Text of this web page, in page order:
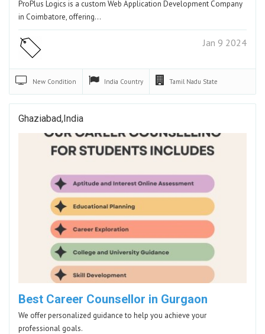
ProPlus Logics is a custom Web Application Development Company
in Coimbatore, offering…
Jan 9 2024
New Condition India Country Tamil Nadu State
Ghaziabad,India
Best Career Counsellor in Gurgaon
We offer personalized guidance to help you achieve your
professional goals.